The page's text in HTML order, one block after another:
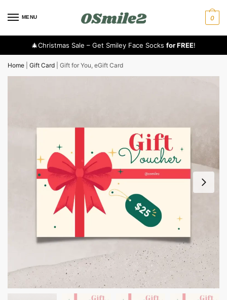
MENU 0
🎄Christmas Sale – Get Smiley Face Socks for FREE!
Home Gift Card Gift for You, eGift Card